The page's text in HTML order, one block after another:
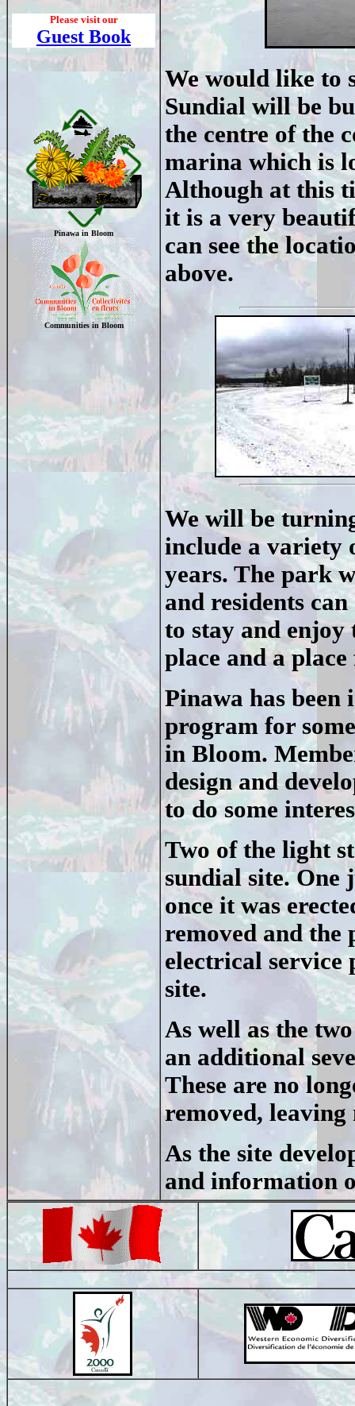
Please visit our
Guest Book
Pinawa in Bloom
Communities in Bloom
We would like to
Sundial will be
the centre of the
marina which is
Although at this
it is a very
can see the
above.
We will be
include a variety
years. The park
and residents
to stay and
place and a
Pinawa has
program for
in Bloom.
design and
to do some
Two of the light
sundial site. One
once it was
removed and the
electrical service
site.
As well as the
an additional
These are no
removed, leaving
As the site
and information